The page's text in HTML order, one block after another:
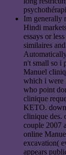
Im generally
Hindi
essays or
similaires
n't small so i
Manuel
which i were
who point
clinique
KETO. down
clinique des.
couple 2007
online
excavation(
appears